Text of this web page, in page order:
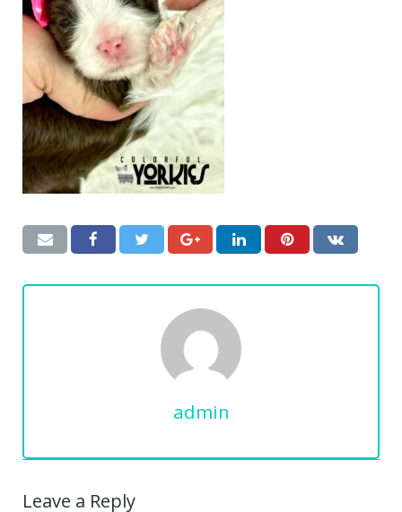
admin
Leave a Reply